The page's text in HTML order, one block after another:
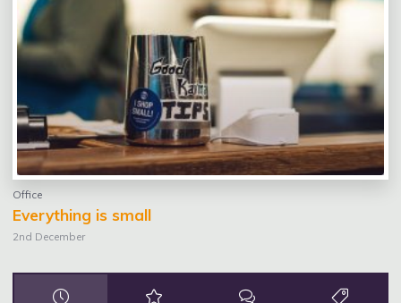
Office
Everything is small
2nd December